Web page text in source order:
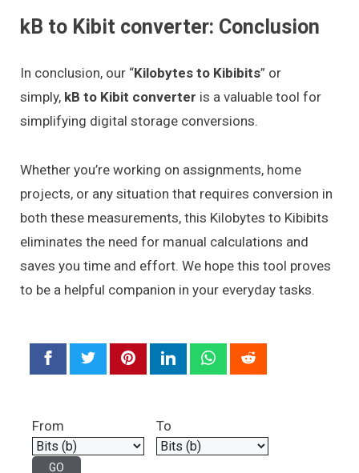
kB to Kibit converter: Conclusion
In conclusion, our “Kilobytes to Kibibits” or
simply, kB to Kibit converter is a valuable tool for
simplifying digital storage conversions.
Whether you’re working on assignments, home
projects, or any situation that requires conversion in
both these measurements, this Kilobytes to Kibibits
eliminates the need for manual calculations and
saves you time and effort. We hope this tool proves
to be a helpful companion in your everyday tasks.
From To